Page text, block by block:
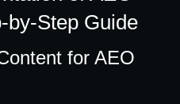
by-Step Guide
for AEO